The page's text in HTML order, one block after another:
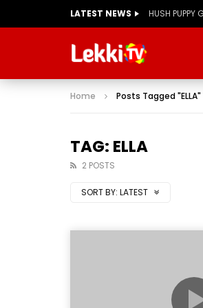
LATEST NEWS HUSH PUPPY
Home Posts Tagged "ELLA"
TAG: ELLA
2 POSTS
SORT BY: LATEST